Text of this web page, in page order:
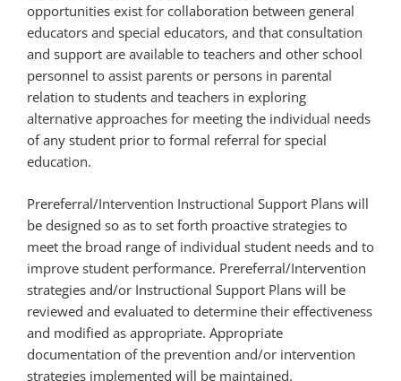
opportunities exist for collaboration between general
educators and special educators, and that consultation
and support are available to teachers and other school
personnel to assist parents or persons in parental
relation to students and teachers in exploring
alternative approaches for meeting the individual needs
of any student prior to formal referral for special
education.
Prereferral/Intervention Instructional Support Plans will
be designed so as to set forth proactive strategies to
meet the broad range of individual student needs and to
improve student performance. Prereferral/Intervention
strategies and/or Instructional Support Plans will be
reviewed and evaluated to determine their effectiveness
and modified as appropriate. Appropriate
documentation of the prevention and/or intervention
strategies implemented will be maintained.